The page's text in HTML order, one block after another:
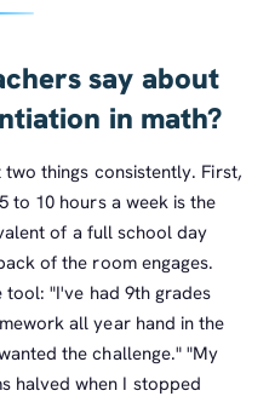
say about
in math?
things consistently. First,
10 hours a week is the
of a full school day
of the room engages.
"I've had 9th grades
all year hand in the
the challenge." "My
halved when I stopped